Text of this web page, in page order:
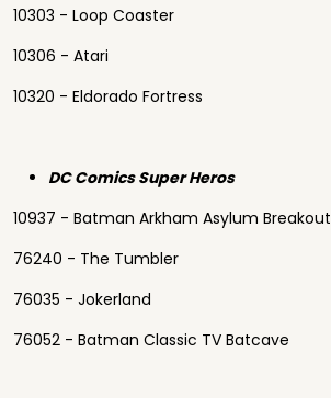
10303 - Loop Coaster
10306 - Atari
10320 - Eldorado Fortress
DC Comics Super Heros
10937 - Batman Arkham Asylum Breakout
76240 - The Tumbler
76035 - Jokerland
76052 - Batman Classic TV Batcave